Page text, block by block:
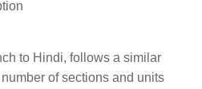
to Hindi, follows a similar
of sections and units